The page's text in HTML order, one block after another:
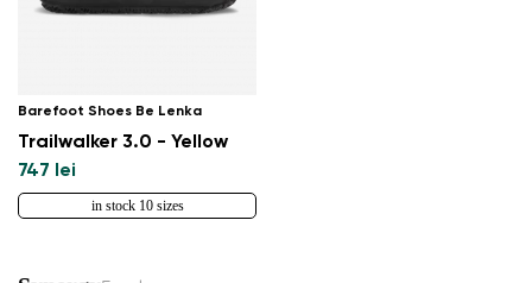
Barefoot Shoes Be Lenka
Trailwalker 3.0 - Yellow
747 lei
in stock 10 sizes